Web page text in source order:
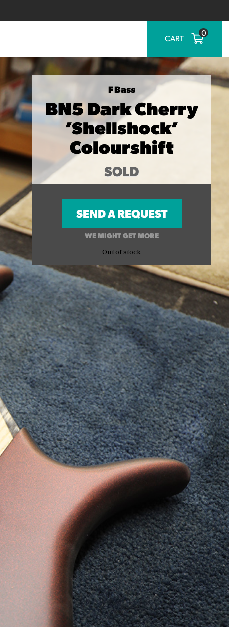
CART
0
F Bass
BN5 Dark Cherry
’Shellshock’
Colourshift
SOLD
SEND A REQUEST
WE MIGHT GET MORE
Out of stock